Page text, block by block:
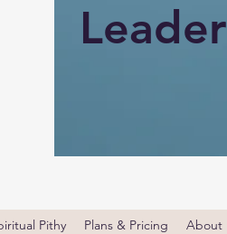
Leader
Pithy Plans & Pricing About